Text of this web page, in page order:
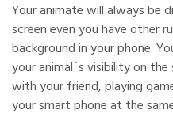
Your animate will always be
screen even you have other
background in your phone.
your animal`s visibility on
with your friend, playing
your smart phone at the